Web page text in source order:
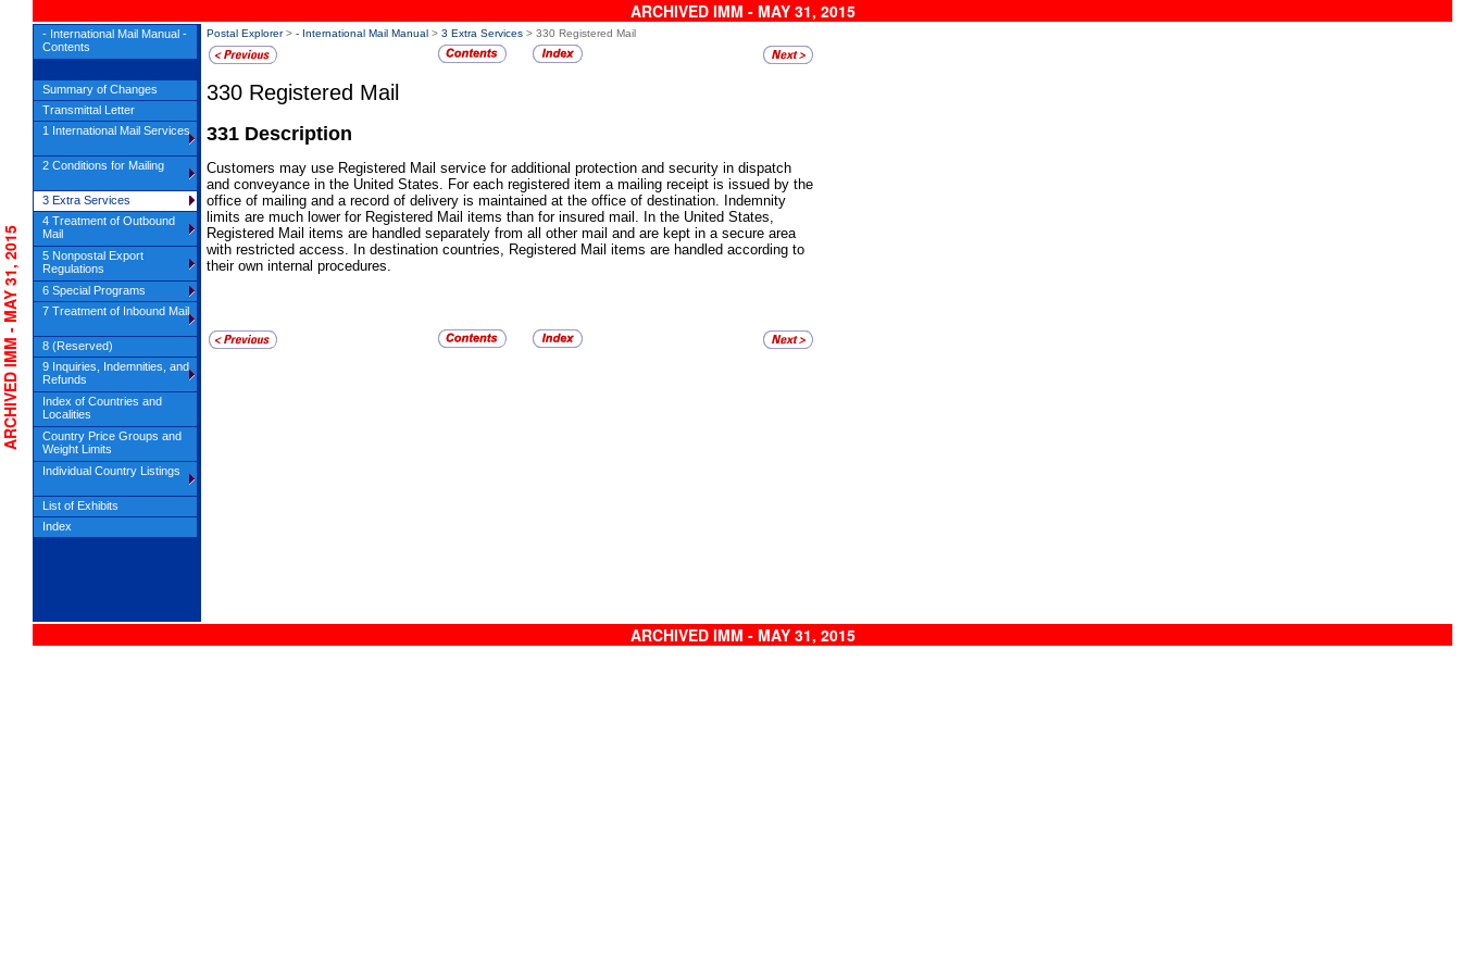
ARCHIVED IMM - MAY 31, 2015
Postal Explorer> - International Mail Manual > 3 Extra Services > 330 Registered Mail
330 Registered Mail
331 Description
Customers may use Registered Mail service for additional protection and security in dispatch
and conveyance in the United States. For each registered item a mailing receipt is issued by the
office of mailing and a record of delivery is maintained at the office of destination. Indemnity
limits are much lower for Registered Mail items than for insured mail. In the United States,
Registered Mail items are handled separately from all other mail and are kept in a secure area
with restricted access. In destination countries, Registered Mail items are handled according to
their own internal procedures.
ARCHIVED IMM - MAY 31, 2015
- MAY 31, 2015
- International Mail Manual -
Contents
Summary of Changes
Transmittal Letter
1 International Mail Services
2 Conditions for Mailing
3 Extra Services
4 Treatment of Outbound
Mail
5 Nonpostal Export
Regulations
6 Special Programs
7 Treatment of Inbound Mail
8 (Reserved)
9 Inquiries, Indemnities, and
Refunds
Index of Countries and
Localities
Country Price Groups and
Weight Limits
Individual Country Listings
List of Exhibits
Index